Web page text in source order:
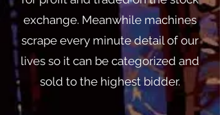
exchange. Meanwhile machines
scrape every minute detail of our
lives so it can be categorized and
sold to the highest bidder.